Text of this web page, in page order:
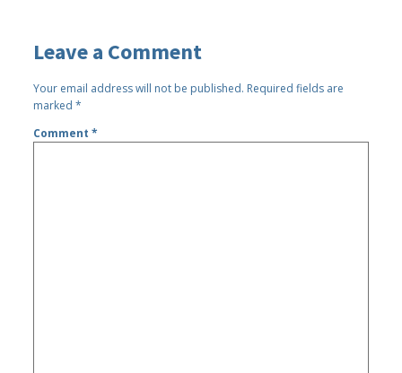
Leave a Comment
Your email address will not be published. Required fields are
marked*
Comment*